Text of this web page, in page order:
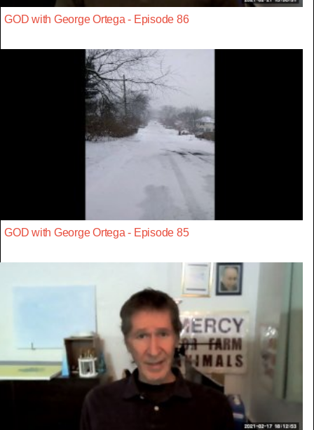
GOD with George Ortega - Episode 86
GOD with George Ortega - Episode 85